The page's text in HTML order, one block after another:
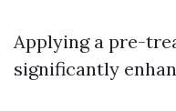
Applying a pre-
significantly